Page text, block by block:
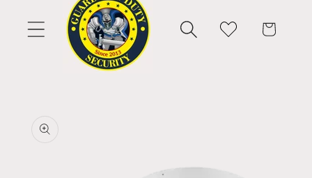
Cart
product
information